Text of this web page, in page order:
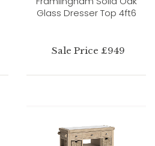
Glass Dresser Top 4ft6
Sale Price £949